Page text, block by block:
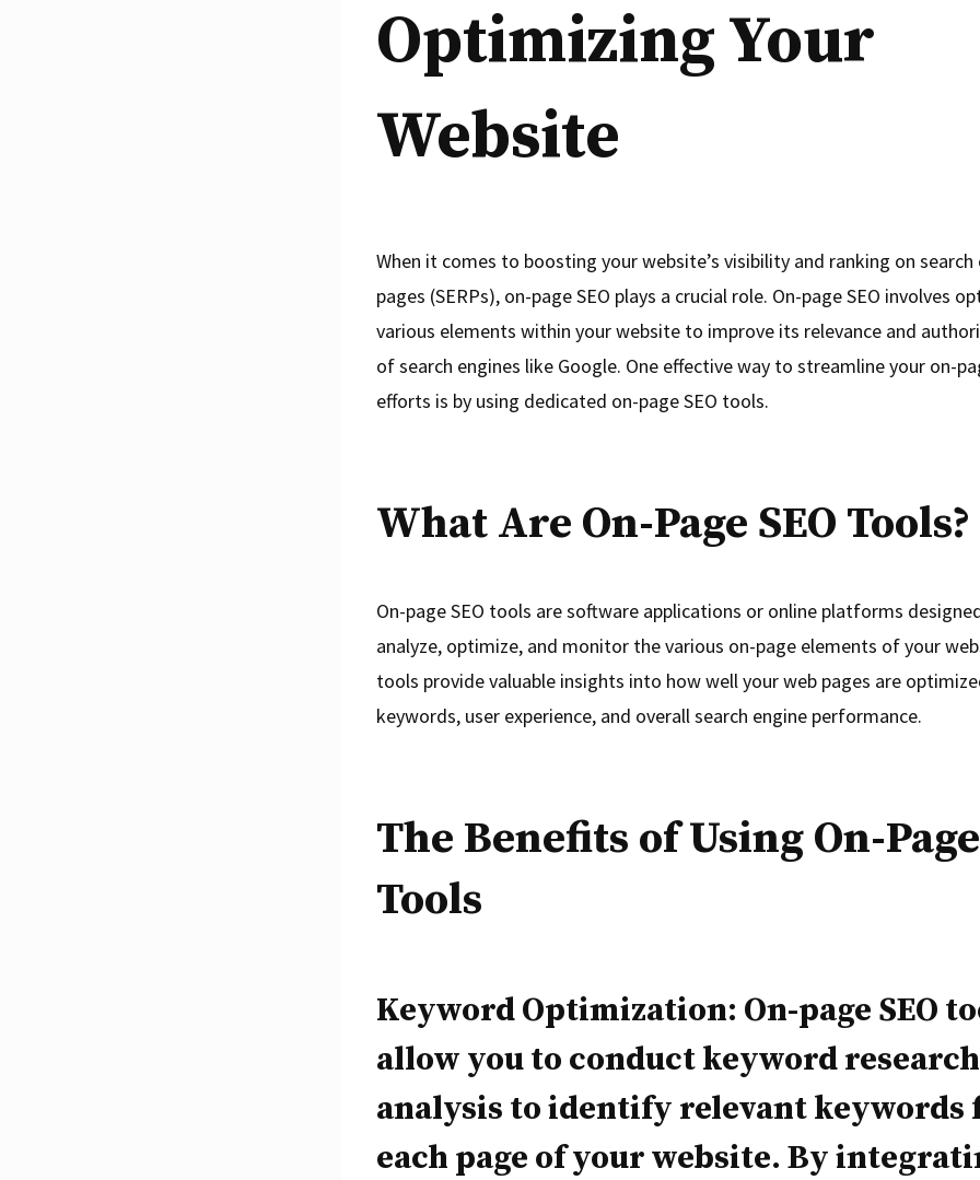
Optimizing Your
Website
When it comes to boosting your website’s visibility and ranking on
pages (SERPs), on-page SEO plays a crucial role. On-page SEO involves
various elements within your website to improve its relevance and
of search engines like Google. One effective way to streamline your on-
efforts is by using dedicated on-page SEO tools.
What Are On-Page SEO Tools?
On-page SEO tools are software applications or online platforms
analyze, optimize, and monitor the various on-page elements of your
tools provide valuable insights into how well your web pages are
keywords, user experience, and overall search engine performance.
The Benefits of Using On-Page
Tools
Keyword Optimization: On-page SEO
allow you to conduct keyword
analysis to identify relevant keywords
each page of your website. By